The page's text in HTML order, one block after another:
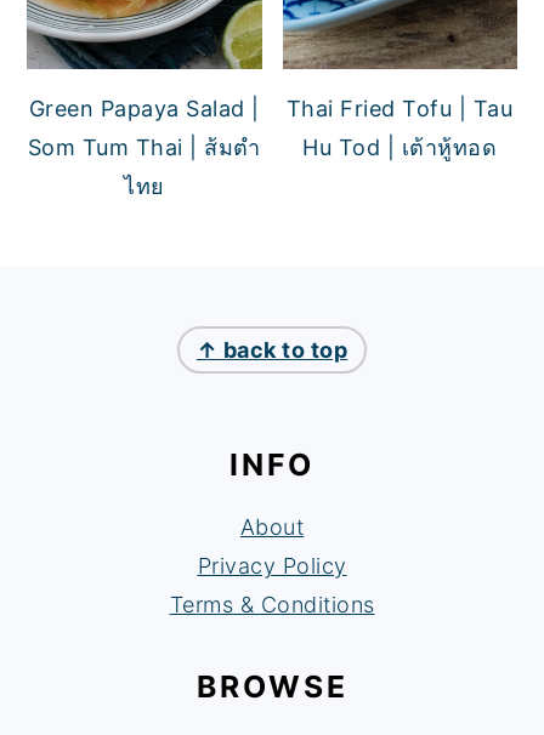
Green Papaya Salad |
Som Tum Thai | ส้มตำ
ไทย
Thai Fried Tofu | Tau
Hu Tod | เต้าหู้ทอด
↑ back to top
INFO
About
Privacy Policy
Terms & Conditions
BROWSE